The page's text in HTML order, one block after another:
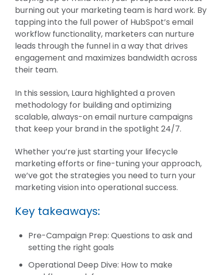
burning out your marketing team is hard work. By
tapping into the full power of HubSpot’s email
workflow functionality, marketers can nurture
leads through the funnel in a way that drives
engagement and maximizes bandwidth across
their team.
In this session, Laura highlighted a proven
methodology for building and optimizing
scalable, always-on email nurture campaigns
that keep your brand in the spotlight 24/7.
Whether you’re just starting your lifecycle
marketing efforts or fine-tuning your approach,
we’ve got the strategies you need to turn your
marketing vision into operational success.
Key takeaways:
Pre-Campaign Prep: Questions to ask and
setting the right goals
Operational Deep Dive: How to make